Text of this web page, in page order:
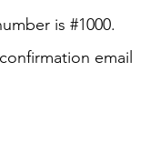
is #1000.
email